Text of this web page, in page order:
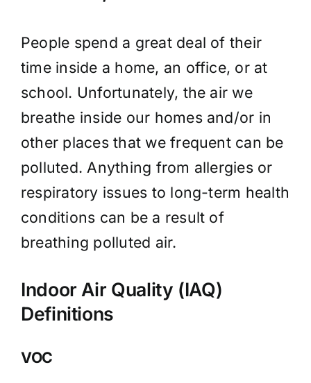
People spend a great deal of their
time inside a home, an office, or at
school. Unfortunately, the air we
breathe inside our homes and/or in
other places that we frequent can be
polluted. Anything from allergies or
respiratory issues to long-term health
conditions can be a result of
breathing polluted air.
Indoor Air Quality (IAQ)
Definitions
VOC